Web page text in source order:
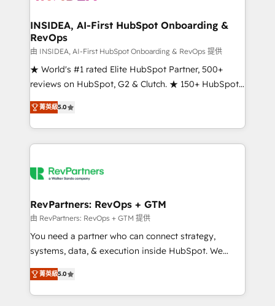
marketing campaigns, & RevOps frameworks that
fuel long-term success We connect the entire
customer lifecycle through seamless integrations,
ensure long-term adoption with change-
management programs, and align marketing, sales,
HubSpot accreditations and experience across
hundreds of organizations in dozens of industries,
explore whether S2 is the partner you’ve been
INSIDEA, AI-First HubSpot Onboarding &
RevOps
由 INSIDEA, AI-First HubSpot Onboarding & RevOps 提供
★ World's #1 rated Elite HubSpot Partner, 500+
reviews on HubSpot, G2 & Clutch. ★ 150+ HubSpot
Certified Experts & Trainers across the team ★
1,500+ implementations across five continents ★ AI-
First, RevOps-led, Onboarding obsessed ★
Company of the Year 2024/25 INSIDEA helps
engine. We onboard your team, migrate your data,
from week one, in your time zone. What we do ➤
Onboarding: Live in weeks, with workflows built
around your business, not a template. ➤ Migration:
Move from any legacy CRM. Zero downtime, full data
run your revenue process. Sales, marketing, and
service wired together. ➤ AI and Integrations: Layer
菁英級5.0
RevPartners: RevOps + GTM
由 RevPartners: RevOps + GTM 提供
You need a partner who can connect strategy,
systems, data, & execution inside HubSpot. We
bridge the gap where most agencies fall short by
combining GTM strategy with technical execution to
solve the right problem with the right solution. As the
菁英級5.0